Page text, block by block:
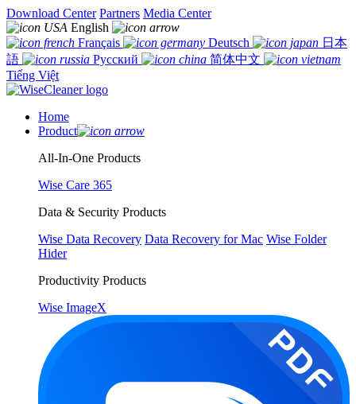
Download Center Partners Media Center
English
Français
Deutsch
日本
語
Русский
简体中文
Tiếng Việt
Home
Product
All-In-One Products
Wise Care 365
Data & Security Products
Wise Data Recovery Data Recovery for Mac Wise Folder
Hider
Productivity Products
Wise ImageX